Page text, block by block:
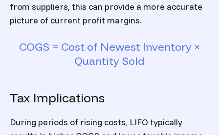
from suppliers, this can provide a more accurate
picture of current profit margins.
COGS = Cost of Newest Inventory ×
Quantity Sold
Tax Implications
During periods of rising costs, LIFO typically